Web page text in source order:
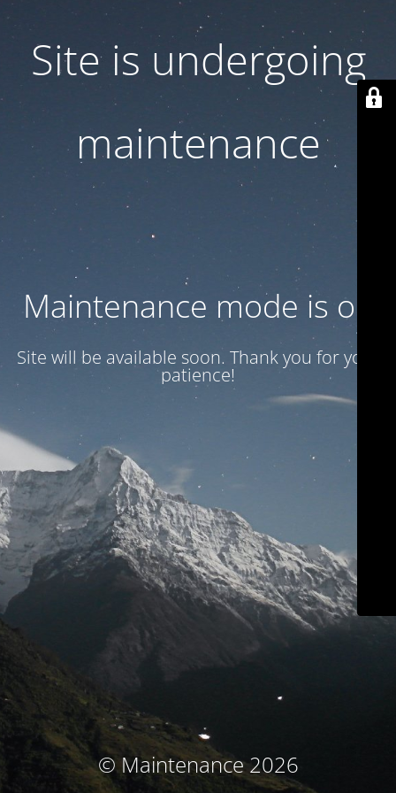
Site is undergoing
maintenance
Maintenance mode is on
Site will be available soon. Thank you for your
patience!
© Maintenance 2026